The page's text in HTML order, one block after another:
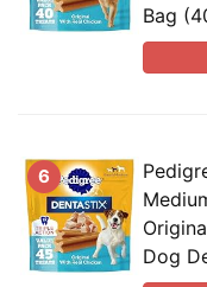
Bag
6
Dog